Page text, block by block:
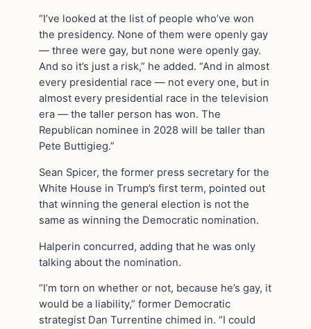
“I’ve looked at the list of people who’ve won
the presidency. None of them were openly gay
— three were gay, but none were openly gay.
And so it’s just a risk,” he added. “And in almost
every presidential race — not every one, but in
almost every presidential race in the television
era — the taller person has won. The
Republican nominee in 2028 will be taller than
Pete Buttigieg.”
Sean Spicer, the former press secretary for the
White House in Trump’s first term, pointed out
that winning the general election is not the
same as winning the Democratic nomination.
Halperin concurred, adding that he was only
talking about the nomination.
“I’m torn on whether or not, because he’s gay, it
would be a liability,” former Democratic
strategist Dan Turrentine chimed in. “I could